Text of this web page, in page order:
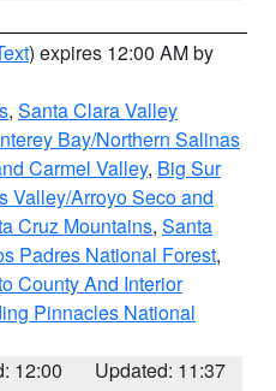
) expires 12:00 AM by
, Santa Clara Valley
Bay/Northern Salinas
Carmel Valley, Big Sur
Valley/Arroyo Seco and
Cruz Mountains, Santa
Padres National Forest,
County And Interior
Pinnacles National
12:00
Updated: 11:37